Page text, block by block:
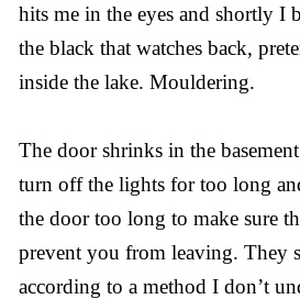
hits me in the eyes and shortly I
the black that watches back,
inside the lake. Mouldering.
The door shrinks in the
turn off the lights for too long
the door too long to make sure
prevent you from leaving. They
according to a method I don’t